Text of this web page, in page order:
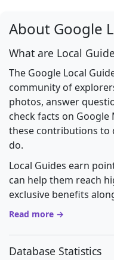
About Google
What are Local
The Google Local
community of
photos, answer
check facts on
these contributions to
do.
Local Guides earn
can help them reach
exclusive benefits
Read more →
Database Statistics